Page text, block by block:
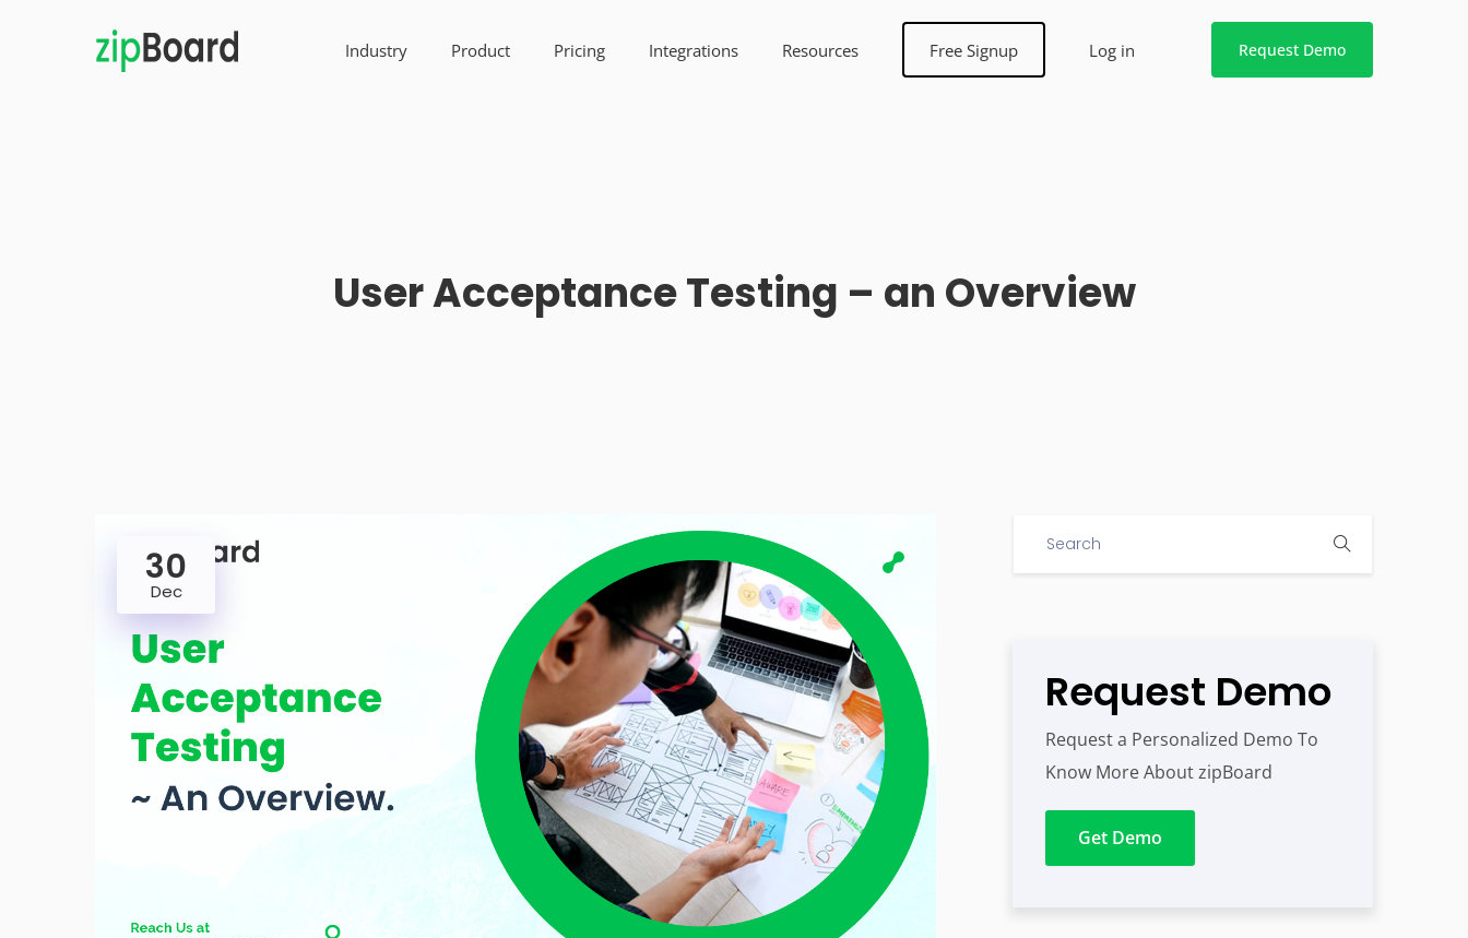
Industry Product Pricing Integrations Resources Free Signup Log in Request Demo
User Acceptance Testing – an Overview
30
Dec
Request Demo
Request a Personalized Demo To
Know More About zipBoard
Get Demo